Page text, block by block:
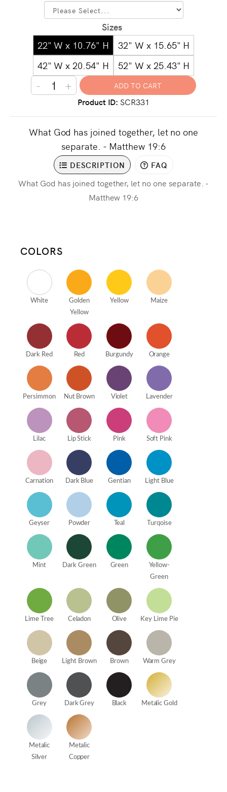
Sizes
22" W x 10.76" H
32" W x 15.65" H
42" W x 20.54" H
52" W x 25.43" H
- +
Product ID SCR331
What God has joined together, let no one
separate. - Matthew 19:6
DESCRIPTION FAQ
What God has joined together, let no one separate. -
Matthew 19:6
COLORS
White
Golden
Yellow
Yellow Maize
Dark Red Red Burgundy Orange
Persimmon Nut Brown Violet Lavender
Lilac Lip Stick Pink Soft Pink
Carnation Dark Blue Gentian Light Blue
Geyser Powder Teal Turqoise
Mint Dark Green Green
Yellow-
Green
Lime Tree Celadon Olive Key Lime Pie
Beige Light Brown Brown Warm Grey
Grey Dark Grey Black Metalic Gold
Metalic
Silver
Metalic
Copper